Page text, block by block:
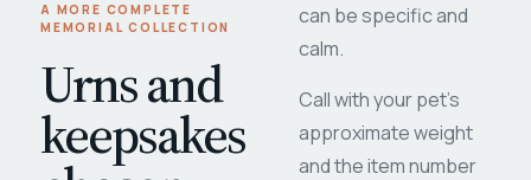
A MORE COMPLETE
MEMORIAL COLLECTION
Urns and
keepsakes
can be specific and
calm.
Call with your pet's
approximate weight
and the item number